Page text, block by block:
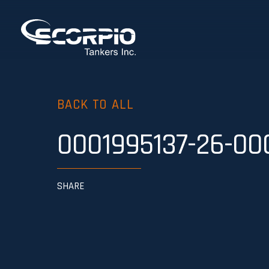
BACK TO ALL
0001995137-26-
SHARE